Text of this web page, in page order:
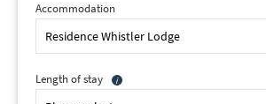
Accommodation
Length of stay